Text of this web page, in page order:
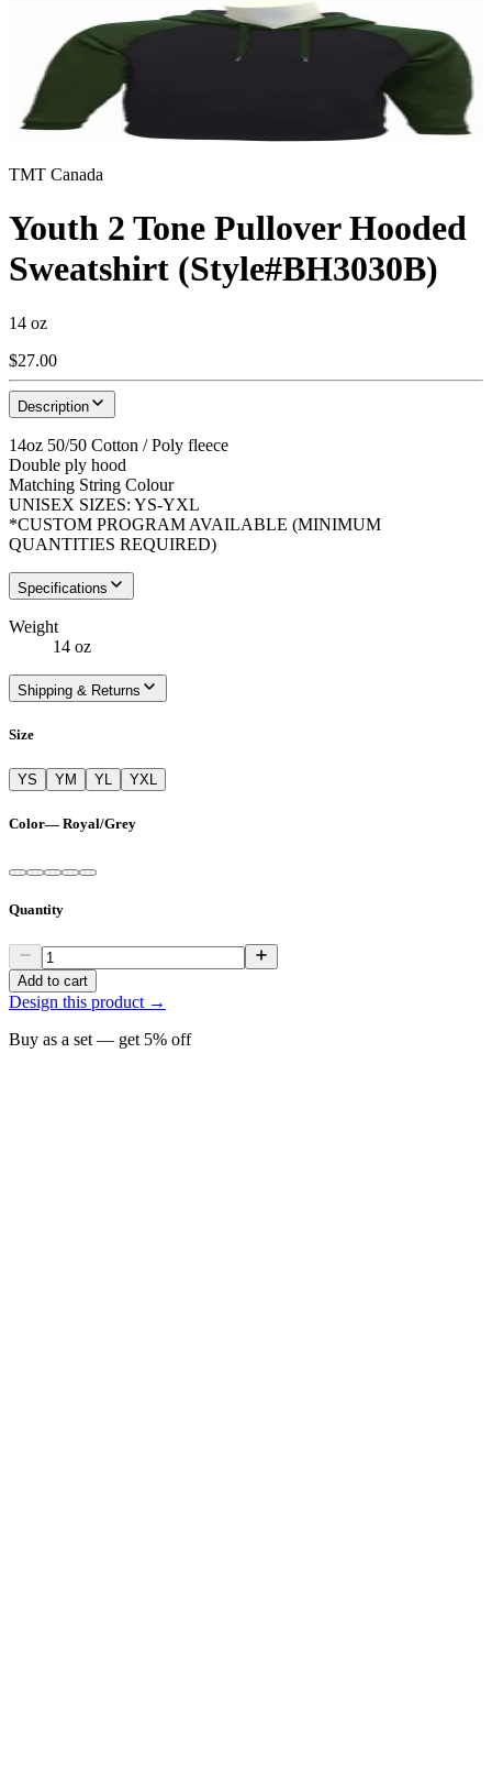
TMT Canada
Youth 2 Tone Pullover Hooded
Sweatshirt (Style#BH3030B)
14 oz
$27.00
Description
14oz 50/50 Cotton / Poly fleece
Double ply hood
Matching String Colour
UNISEX SIZES: YS-YXL
*CUSTOM PROGRAM AVAILABLE (MINIMUM
QUANTITIES REQUIRED)
Specifications
Weight
14 oz
Shipping & Returns
Size
YS YM YL YXL
Color— Royal/Grey
Quantity
Add to cart
Design this product →
Buy as a set — get 5% off